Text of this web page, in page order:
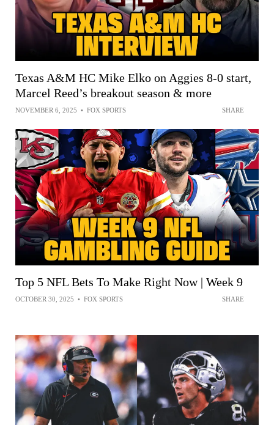
Texas A&M HC Mike Elko on Aggies 8-0 start,
Marcel Reed’s breakout season & more
NOVEMBER 6, 2025 • FOX SPORTS SHARE
Top 5 NFL Bets To Make Right Now | Week 9
OCTOBER 30, 2025 • FOX SPORTS SHARE